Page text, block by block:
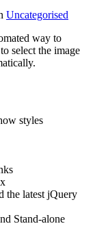
Uncategorised
way to
select the image
styles
the latest jQuery
Stand-alone